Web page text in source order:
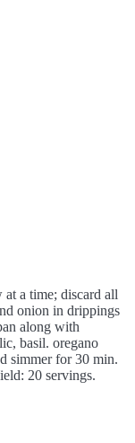
a time; discard all
onion in drippings
along with
basil. oregano
simmer for 30 min.
20 servings.